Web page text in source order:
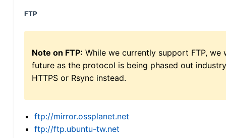
FTP
Note on FTP: While we currently support FTP,
future as the protocol is being phased out
HTTPS or Rsync instead.
ftp://mirror.ossplanet.net
ftp://ftp.ubuntu-tw.net